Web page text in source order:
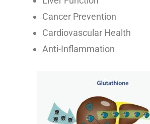
Cancer Prevention
Cardiovascular Health
Anti-Inflammation